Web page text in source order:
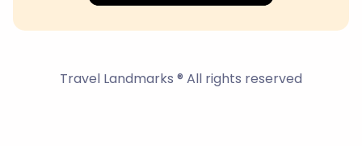
Travel Landmarks ® All rights reserved